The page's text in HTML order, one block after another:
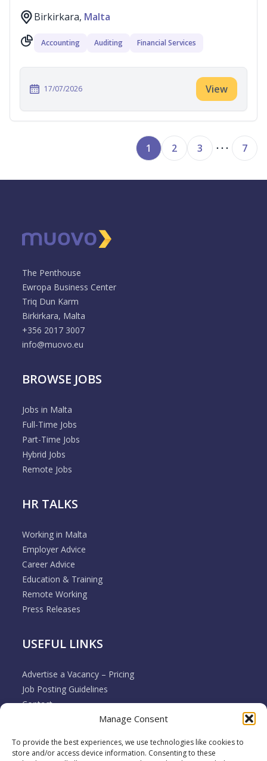
Manage Consent
To provide the best experiences, we use technologies like cookies to
store and/or access device information. Consenting to these
Birkirkara, Malta
Accounting Auditing Financial Services
17/07/2026 View
1 2 3 7
The Penthouse
Ewropa Business Center
Triq Dun Karm
Birkirkara, Malta
+356 2017 3007
info@muovo.eu
BROWSE JOBS
Jobs in Malta
Full-Time Jobs
Part-Time Jobs
Hybrid Jobs
Remote Jobs
HR TALKS
Working in Malta
Employer Advice
Career Advice
Education & Training
Remote Working
Press Releases
USEFUL LINKS
Advertise a Vacancy – Pricing
Job Posting Guidelines
Contact
Employer & Job Seeker FAQ’s
Terms & Conditions